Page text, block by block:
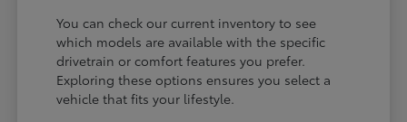
You can check our current inventory to see
which models are available with the specific
drivetrain or comfort features you prefer.
Exploring these options ensures you select a
vehicle that fits your lifestyle.